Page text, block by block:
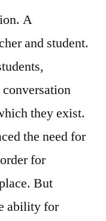
A
and student.
they exist.
the need for
for
But
ability for